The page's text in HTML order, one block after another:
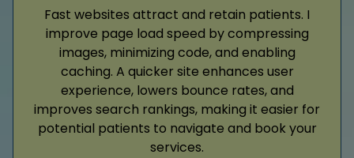
Fast websites attract and retain patients. I
improve page load speed by compressing
images, minimizing code, and enabling
caching. A quicker site enhances user
experience, lowers bounce rates, and
improves search rankings, making it easier for
potential patients to navigate and book your
services.